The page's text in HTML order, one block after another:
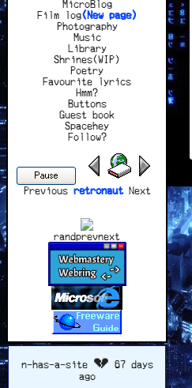
MicroBlog
Film log(New page)
Photography
Music
Library
Shrines(WIP)
Poetry
Favourite lyrics
Hmm?
Buttons
Guest book
Spacehey
Follow?
Pause
Previous retronaut Next
randprevnext
n-has-a-site💔 67 days
ago